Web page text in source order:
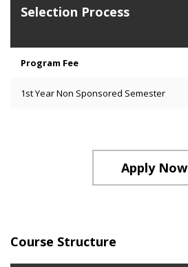
Selection Process
Program Fee
1st Year Non Sponsored Semester
Apply Now
Course Structure